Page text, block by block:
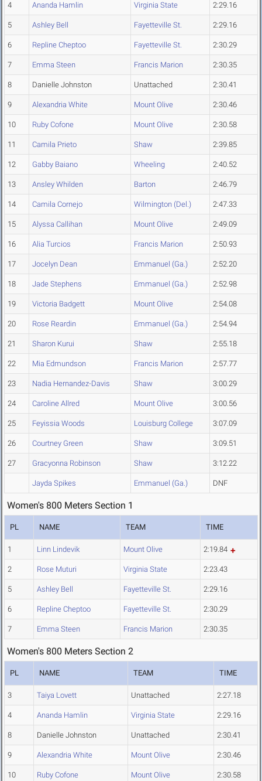
4 Ananda Hamlin Virginia State 2:29.16
5 Ashley Bell Fayetteville St. 2:29.16
6 Repline Cheptoo Fayetteville St. 2:30.29
7 Emma Steen Francis Marion 2:30.35
8 Danielle Johnston Unattached 2:30.41
9 Alexandria White Mount Olive 2:30.46
10 Ruby Cofone Mount Olive 2:30.58
11 Camila Prieto Shaw 2:39.85
12 Gabby Baiano Wheeling 2:40.52
13 Ansley Whilden Barton 2:46.79
14 Camila Cornejo Wilmington (Del.) 2:47.33
15 Alyssa Callihan Mount Olive 2:49.09
16 Alia Turcios Francis Marion 2:50.93
17 Jocelyn Dean Emmanuel (Ga.) 2:52.20
18 Jade Stephens Emmanuel (Ga.) 2:52.98
19 Victoria Badgett Mount Olive 2:54.08
20 Rose Reardin Emmanuel (Ga.) 2:54.94
21 Sharon Kurui Shaw 2:55.18
22 Mia Edmundson Francis Marion 2:57.77
23 Nadia Hernandez-Davis Shaw 3:00.29
24 Caroline Allred Mount Olive 3:00.56
25 Feyissia Woods Louisburg College 3:07.09
26 Courtney Green Shaw 3:09.51
27 Gracyonna Robinson Shaw 3:12.22
Jayda Spikes Emmanuel (Ga.) DNF
Women's 800 Meters Section 1
PL NAME TEAM TIME
1 Linn Lindevik Mount Olive 2:19.84
2 Rose Muturi Virginia State 2:23.43
5 Ashley Bell Fayetteville St. 2:29.16
6 Repline Cheptoo Fayetteville St. 2:30.29
7 Emma Steen Francis Marion 2:30.35
Women's 800 Meters Section 2
PL NAME TEAM TIME
3 Taiya Lovett Unattached 2:27.18
4 Ananda Hamlin Virginia State 2:29.16
8 Danielle Johnston Unattached 2:30.41
9 Alexandria White Mount Olive 2:30.46
10 Ruby Cofone Mount Olive 2:30.58